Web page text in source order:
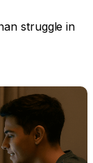
struggle in